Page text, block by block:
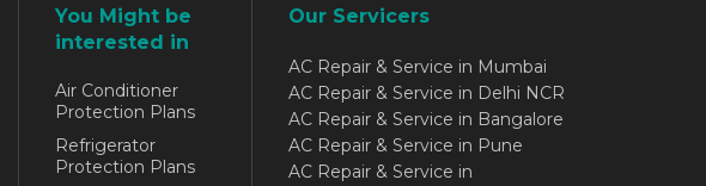
You Might be
interested in
Air Conditioner
Protection Plans
Refrigerator
Protection Plans
Our Servicers
AC Repair & Service in Mumbai
AC Repair & Service in Delhi NCR
AC Repair & Service in Bangalore
AC Repair & Service in Pune
AC Repair & Service in